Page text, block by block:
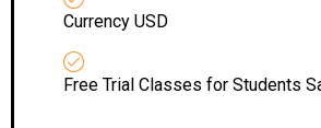
Currency USD
Free Trial Classes for Students